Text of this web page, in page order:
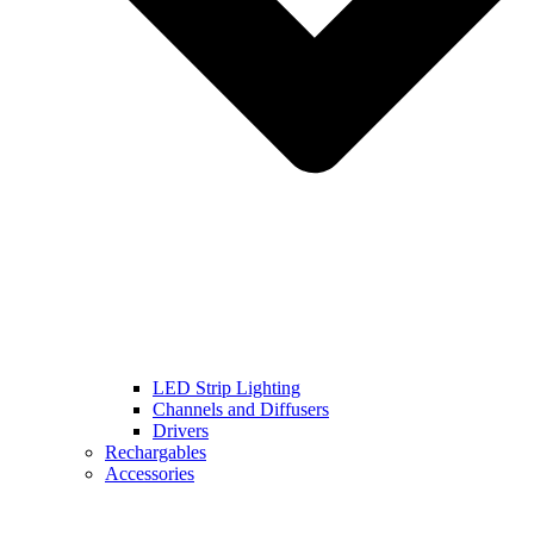
LED Strip Lighting
Channels and Diffusers
Drivers
Rechargables
Accessories